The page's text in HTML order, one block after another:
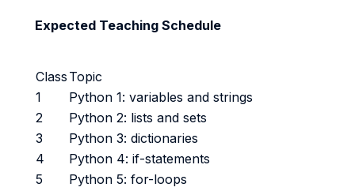
Expected Teaching Schedule
Class Topic
1
Python 1: variables and strings
2
Python 2: lists and sets
3
Python 3: dictionaries
4
Python 4: if-statements
5
Python 5: for-loops